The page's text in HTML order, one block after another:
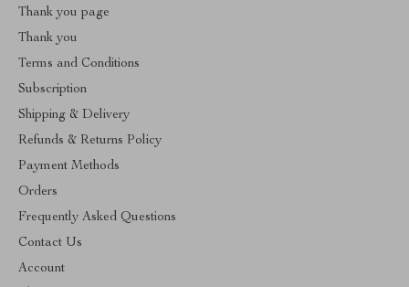
Thank you page
Thank you
Terms and Conditions
Subscription
Shipping & Delivery
Refunds & Returns Policy
Payment Methods
Orders
Frequently Asked Questions
Contact Us
Account